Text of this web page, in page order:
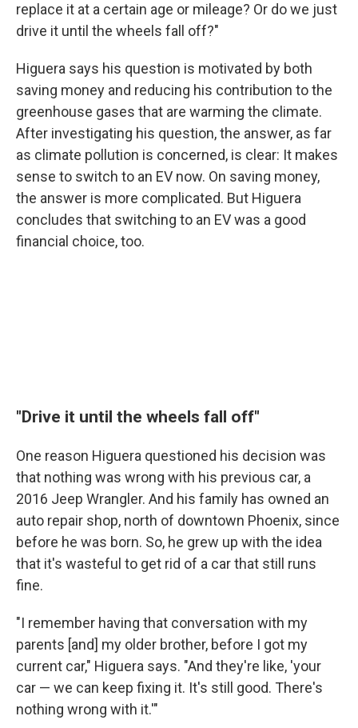
replace it at a certain age or mileage? Or do we just
drive it until the wheels fall off?"
Higuera says his question is motivated by both
saving money and reducing his contribution to the
greenhouse gases that are warming the climate.
After investigating his question, the answer, as far
as climate pollution is concerned, is clear: It makes
sense to switch to an EV now. On saving money,
the answer is more complicated. But Higuera
concludes that switching to an EV was a good
financial choice, too.
"Drive it until the wheels fall off"
One reason Higuera questioned his decision was
that nothing was wrong with his previous car, a
2016 Jeep Wrangler. And his family has owned an
auto repair shop, north of downtown Phoenix, since
before he was born. So, he grew up with the idea
that it's wasteful to get rid of a car that still runs
fine.
"I remember having that conversation with my
parents [and] my older brother, before I got my
current car," Higuera says. "And they're like, 'your
car — we can keep fixing it. It's still good. There's
nothing wrong with it.'"